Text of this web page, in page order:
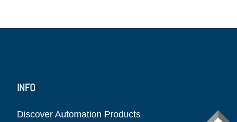
INFO
Discover Automation Products